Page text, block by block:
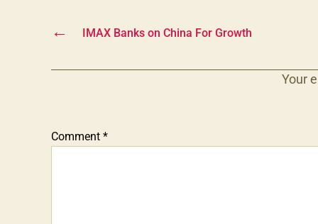
← IMAX Banks on China For Growth
Your
Comment *